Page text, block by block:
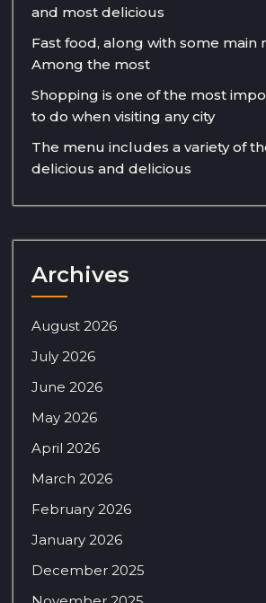
and most delicious
Fast food, along with some main
Among the most
Shopping is one of the most
to do when visiting any city
The menu includes a variety of
delicious and delicious
Archives
August 2026
July 2026
June 2026
May 2026
April 2026
March 2026
February 2026
January 2026
December 2025